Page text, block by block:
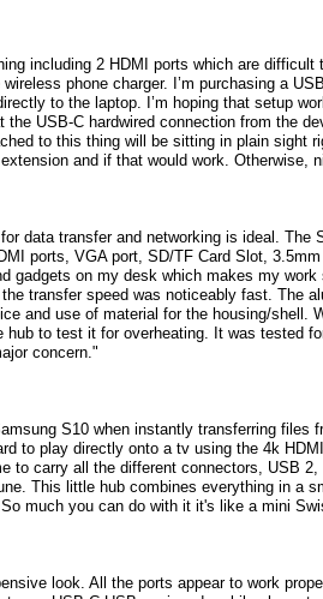
including 2 HDMI ports which are difficult
phone charger. I’m purchasing a
to the laptop. I’m hoping that setup
USB-C hardwired connection from the
to this thing will be sitting in plain sight
and if that would work. Otherwise,
data transfer and networking is ideal. The
ports, VGA port, SD/TF Card Slot,
gadgets on my desk which makes my work
transfer speed was noticeably fast. The
and use of material for the housing/shell.
to test it for overheating. It was tested
concern."
S10 when instantly transferring files
to play directly onto a tv using the 4k
to carry all the different connectors, USB 2,
This little hub combines everything in a
much you can do with it it's like a mini
look. All the ports appear to work